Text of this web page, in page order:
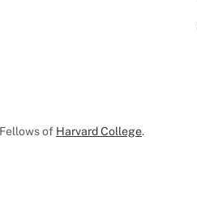
of Harvard College.